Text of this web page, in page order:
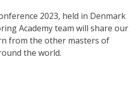
2023, held in Denmark
Academy team will share our
from the other masters of
the world.